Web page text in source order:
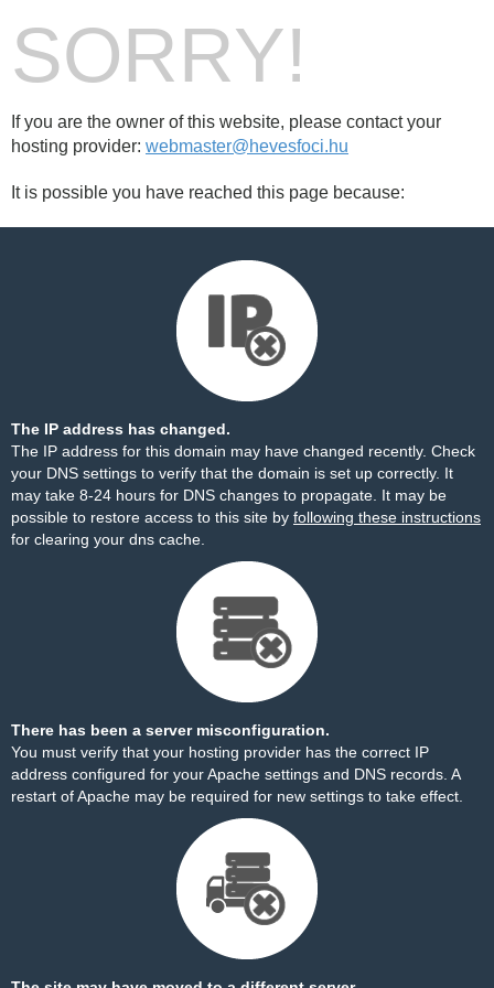
SORRY!
If you are the owner of this website, please contact your
hosting provider: webmaster@hevesfoci.hu
It is possible you have reached this page because:
The IP address has changed.
The IP address for this domain may have changed recently. Check
your DNS settings to verify that the domain is set up correctly. It
may take 8-24 hours for DNS changes to propagate. It may be
possible to restore access to this site by following these instructions
for clearing your dns cache.
There has been a server misconfiguration.
You must verify that your hosting provider has the correct IP
address configured for your Apache settings and DNS records. A
restart of Apache may be required for new settings to take effect.